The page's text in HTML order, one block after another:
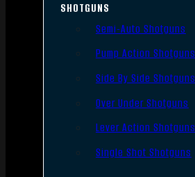
SHOTGUNS
Semi-Auto Shotguns
Pump Action Shotguns
Side By Side Shotguns
Over Under Shotguns
Lever Action Shotguns
Single Shot Shotguns